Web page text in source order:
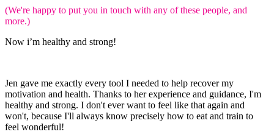
(We're happy to put you in touch with any of these people, and
more.)
Now i’m healthy and strong!
Jen gave me exactly every tool I needed to help recover my
motivation and health. Thanks to her experience and guidance, I'm
healthy and strong. I don't ever want to feel like that again and
won't, because I'll always know precisely how to eat and train to
feel wonderful!